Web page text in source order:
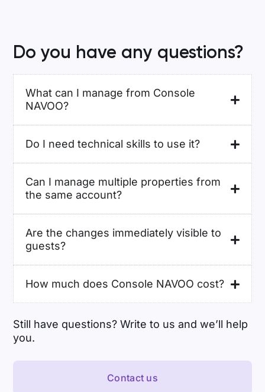
Do you have any questions?
What can I manage from Console
NAVOO?
Do I need technical skills to use it?
Can I manage multiple properties from
the same account?
Are the changes immediately visible to
guests?
How much does Console NAVOO cost?
Still have questions? Write to us and we’ll help
you.
Contact us